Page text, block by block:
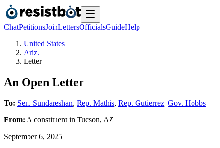
ChatPetitionsJoinLettersOfficialsGuideHelp
United States
Ariz.
Letter
An Open Letter
To: Sen. Sundareshan, Rep. Mathis, Rep. Gutierrez, Gov. Hobbs
From: A constituent in Tucson, AZ
September 6, 2025